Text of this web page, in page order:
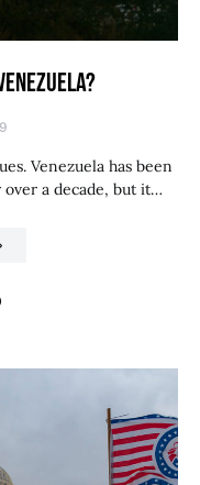
Venezuela has been
a decade, but it…